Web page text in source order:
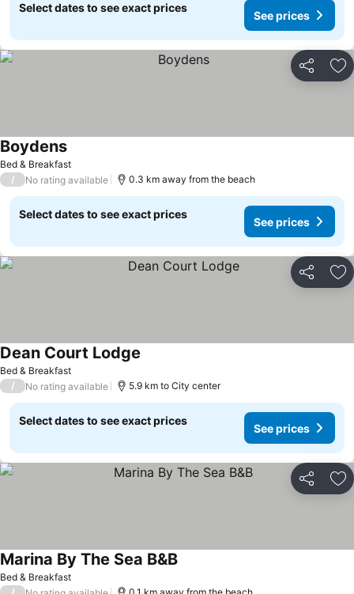
Select dates to see exact prices
See prices
Share
Bed & Breakfast
BoydensSee prices
/ No rating available 0.3 km away from the beach
Select dates to see exact prices
See prices
Share
Bed & Breakfast
Dean Court Lodge
/ No rating available 5.9 km to City center
Select dates to see exact prices
See prices
Share
Bed & Breakfast
Marina By The Sea B&BSee prices